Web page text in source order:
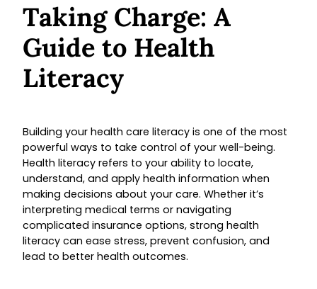
Taking Charge: A
Guide to Health
Literacy
Building your health care literacy is one of the most
powerful ways to take control of your well-being.
Health literacy refers to your ability to locate,
understand, and apply health information when
making decisions about your care. Whether it’s
interpreting medical terms or navigating
complicated insurance options, strong health
literacy can ease stress, prevent confusion, and
lead to better health outcomes.